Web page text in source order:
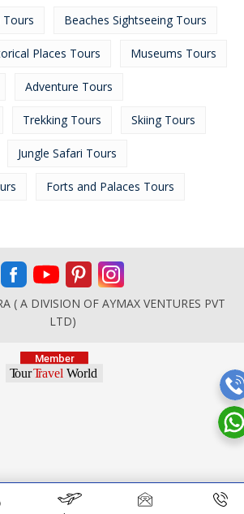
Beaches Sightseeing Tours
Places Tours Museums Tours
Adventure Tours
Trekking Tours Skiing Tours
Jungle Safari Tours
Forts and Palaces Tours
( A DIVISION OF AYMAX VENTURES PVT
LTD)